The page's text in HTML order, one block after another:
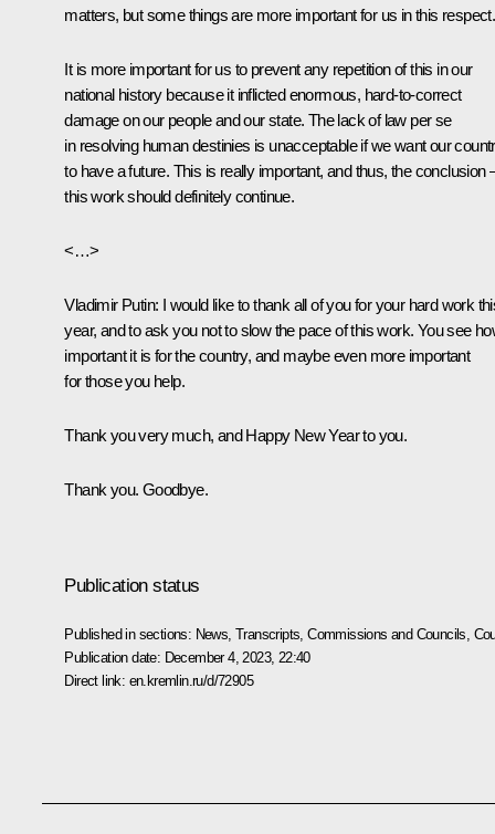
matters, but some things are more important for us in this respect.
It is more important for us to prevent any repetition of this in our
national history because it inflicted enormous, hard-to-correct
damage on our people and our state. The lack of law per se
in resolving human destinies is unacceptable if we want our
to have a future. This is really important, and thus, the conclusion
this work should definitely continue.
<…>
Vladimir Putin: I would like to thank all of you for your hard work
year, and to ask you not to slow the pace of this work. You see
important it is for the country, and maybe even more important
for those you help.
Thank you very much, and Happy New Year to you.
Thank you. Goodbye.
Publication status
Published in sections: News ,Transcripts ,Commissions and Councils
Publication date: December 4, 2023, 22:40
Direct link: en.kremlin.ru/d/72905